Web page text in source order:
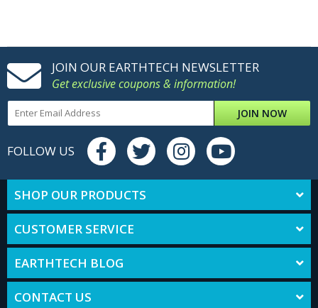
JOIN OUR EARTHTECH NEWSLETTER
Get exclusive coupons & information!
JOIN NOW
FOLLOW US
SHOP OUR PRODUCTS
CUSTOMER SERVICE
EARTHTECH BLOG
CONTACT US